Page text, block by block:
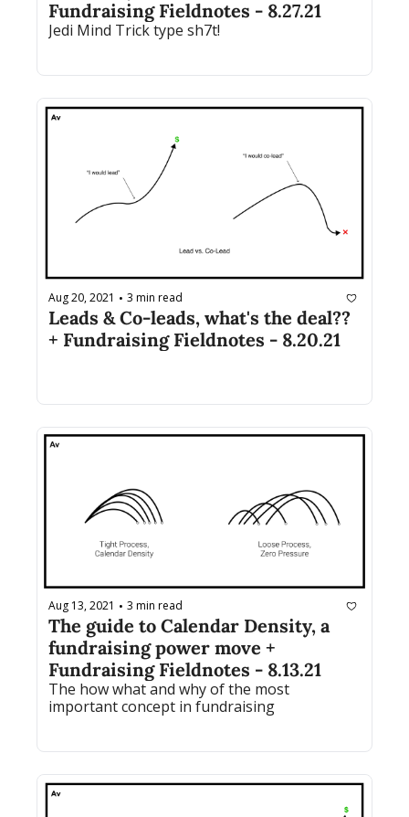
Fundraising Fieldnotes - 8.27.21
Aug 20, 2021 • 3 min read
Leads & Co-leads, what's the deal??
+ Fundraising Fieldnotes - 8.20.21
Aug 13, 2021 • 3 min read
The guide to Calendar Density, a
fundraising power move +
Fundraising Fieldnotes - 8.13.21
The how what and why of the most
important concept in fundraising